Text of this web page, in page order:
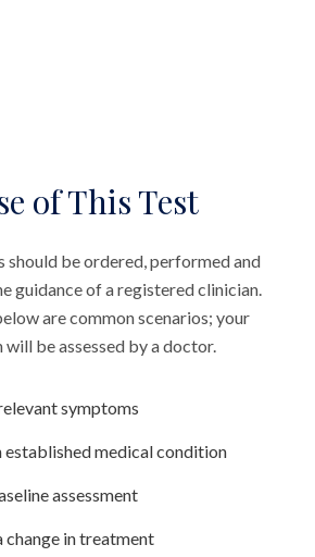
of This Test
should be ordered, performed and
guidance of a registered clinician.
are common scenarios; your
be assessed by a doctor.
symptoms
medical condition
assessment
change in treatment